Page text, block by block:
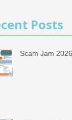
Posts
Scam Jam 2026